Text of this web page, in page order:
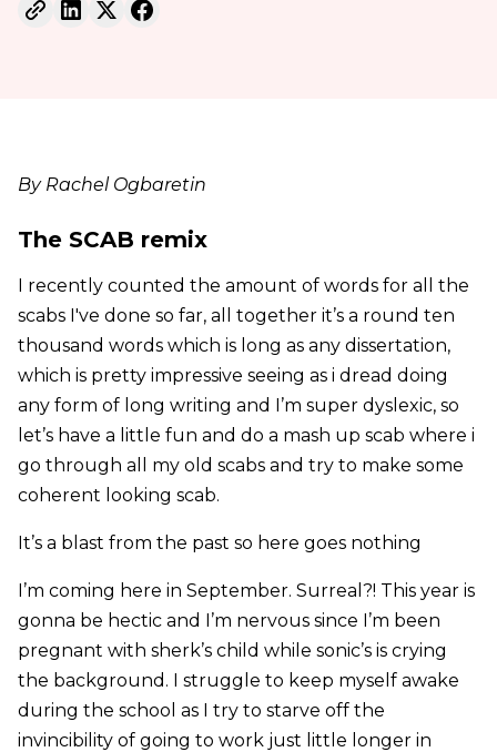
By Rachel Ogbaretin
The SCAB remix
I recently counted the amount of words for all the
scabs I've done so far, all together it’s a round ten
thousand words which is long as any dissertation,
which is pretty impressive seeing as i dread doing
any form of long writing and I’m super dyslexic, so
let’s have a little fun and do a mash up scab where i
go through all my old scabs and try to make some
coherent looking scab.
It’s a blast from the past so here goes nothing
I’m coming here in September. Surreal?! This year is
gonna be hectic and I’m nervous since I’m been
pregnant with sherk’s child while sonic’s is crying
the background. I struggle to keep myself awake
during the school as I try to starve off the
invincibility of going to work just little longer in